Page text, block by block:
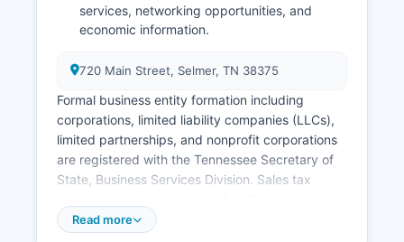
services, networking opportunities, and
economic information.
720 Main Street, Selmer, TN 38375
Formal business entity formation including
corporations, limited liability companies (LLCs),
limited partnerships, and nonprofit corporations
are registered with the Tennessee Secretary of
State, Business Services Division. Sales tax
Tennessee Department of Revenue. Professional
Read more